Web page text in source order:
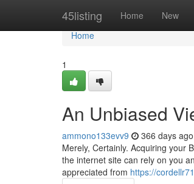
45listing Home New
Home
Home
1
An Unbiased
ammono133evv9 366 days ago
Merely, Certainly. Acquiring your
the internet site can rely on you
appreciated from https://